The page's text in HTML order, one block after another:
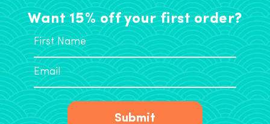
Want 15% off your first order?
Submit